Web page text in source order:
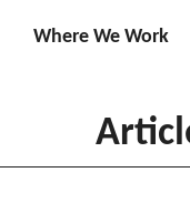
Where We Work